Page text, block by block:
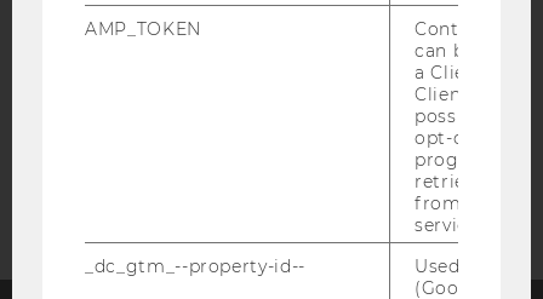
AMP_TOKEN
Contains a
can be used
a Client ID
Client ID
possible
opt-out,
progress or
retrieving a
from AMP
service.
_dc_gtm_--property-id--
Used by
(Google Tag